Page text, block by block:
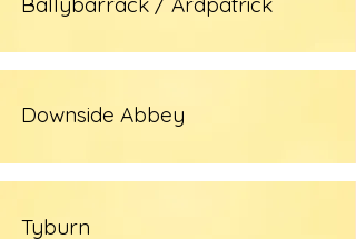
Downside Abbey
Tyburn